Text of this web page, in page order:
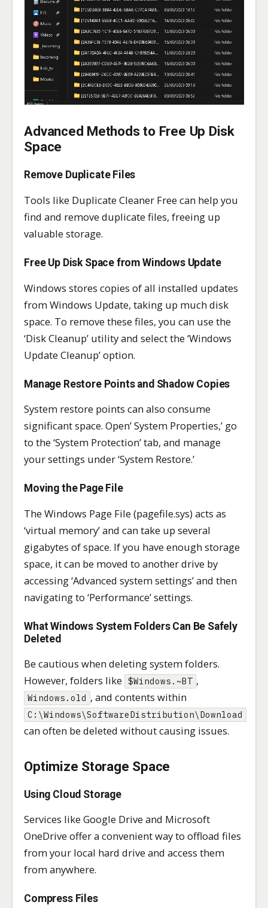
Advanced Methods to Free Up Disk
Space
Remove Duplicate Files
Tools like Duplicate Cleaner Free can help you
find and remove duplicate files, freeing up
valuable storage.
Free Up Disk Space from Windows Update
Windows stores copies of all installed updates
from Windows Update, taking up much disk
space. To remove these files, you can use the
‘Disk Cleanup’ utility and select the ‘Windows
Update Cleanup’ option.
Manage Restore Points and Shadow Copies
System restore points can also consume
significant space. Open’ System Properties,’ go
to the ‘System Protection’ tab, and manage
your settings under ‘System Restore.’
Moving the Page File
The Windows Page File (pagefile.sys) acts as
‘virtual memory’ and can take up several
gigabytes of space. If you have enough storage
space, it can be moved to another drive by
accessing ‘Advanced system settings’ and then
navigating to ‘Performance’ settings.
What Windows System Folders Can Be Safely
Deleted
Be cautious when deleting system folders.
However, folders like $Windows.~BT ,
Windows.old , and contents within
C:\Windows\SoftwareDistribution\Download
can often be deleted without causing issues.
Optimize Storage Space
Using Cloud Storage
Services like Google Drive and Microsoft
OneDrive offer a convenient way to offload files
from your local hard drive and access them
from anywhere.
Compress Files